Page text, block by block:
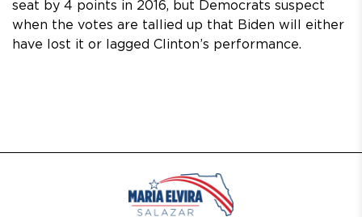
seat by 4 points in 2016, but Democrats suspect
when the votes are tallied up that Biden will either
have lost it or lagged Clinton’s performance.